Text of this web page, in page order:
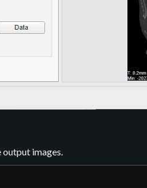
output images.